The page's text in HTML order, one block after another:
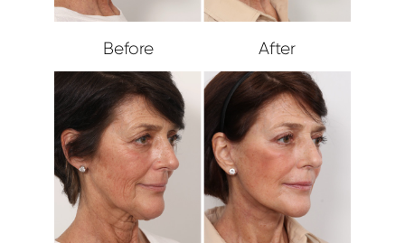
Before After